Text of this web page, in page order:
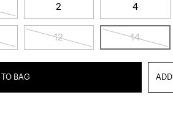
2 4
12 14
BAG